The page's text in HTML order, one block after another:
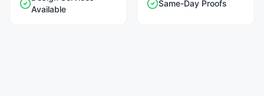
Available
Same-Day Proofs